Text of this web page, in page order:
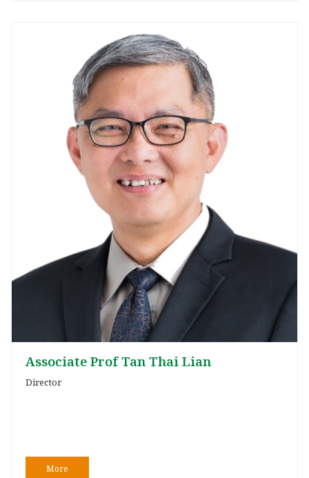
Director
Associate Prof Tan Thai Lian